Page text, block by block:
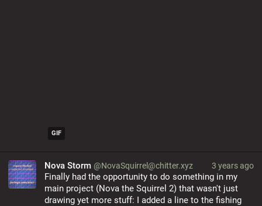
GIF
3 years ago
Nova Storm @NovaSquirrel@chitter.xyz
Finally had the opportunity to do something in my
main project (Nova the Squirrel 2) that wasn't just
drawing yet more stuff: I added a line to the fishing